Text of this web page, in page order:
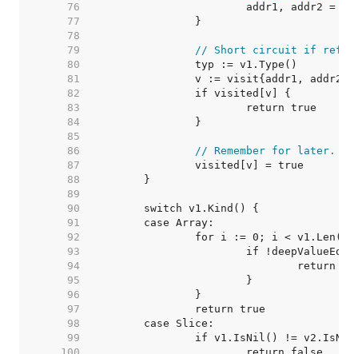
    76
    77
    78
    79
// Short circuit if
    80
    81
    82
    83
    84
    85
    86
// Remember for later.
    87
    88
    89
    90
    91
    92
    93
    94
    95
    96
    97
    98
    99